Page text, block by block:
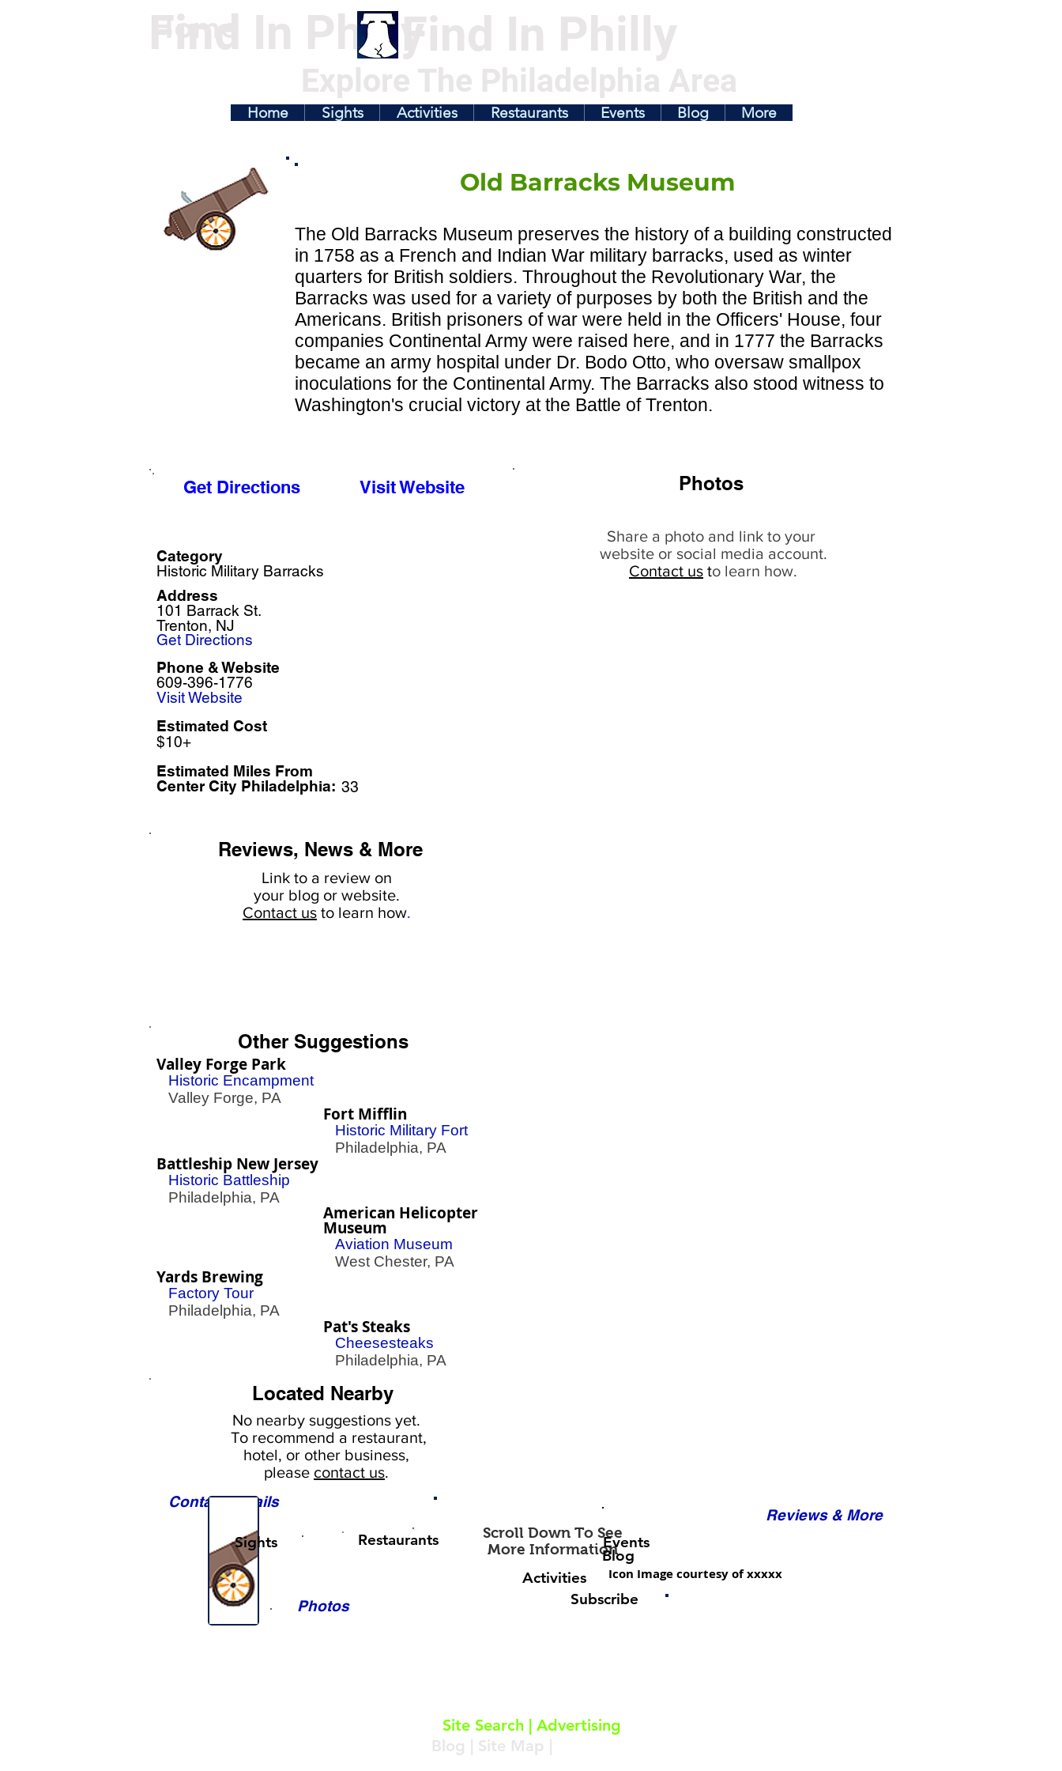
Find In Philly
Home Find In Philly
Explore The Philadelphia Area
Home Sights Activities Restaurants Events Blog More
Old Barracks Museum
The Old Barracks Museum preserves the history of a building constructed
in 1758 as a French and Indian War military barracks, used as winter
quarters for British soldiers. Throughout the Revolutionary War, the
Barracks was used for a variety of purposes by both the British and the
Americans. British prisoners of war were held in the Officers' House, four
companies Continental Army were raised here, and in 1777 the Barracks
became an army hospital under Dr. Bodo Otto, who oversaw smallpox
inoculations for the Continental Army. The Barracks also stood witness to
Washington's crucial victory at the Battle of Trenton.
Get Directions Visit Website
Category
Historic Military Barracks
101 Barrack St.
Trenton, NJ
Address
Get Directions
609-396-1776
Phone & Website
Visit Website
Estimated Cost
$10+
Estimated Miles From
Center City Philadelphia: 33
Reviews, News & More
Link to a review on
your blog or website.
Contact us to learn how.
Other Suggestions
Valley Forge Park
Historic Encampment
Valley Forge, PA
Fort Mifflin
Historic Military Fort
Philadelphia, PA
Battleship New Jersey
Historic Battleship
Philadelphia, PA
Yards Brewing
Factory Tour
Philadelphia, PA
American Helicopter
Museum
Aviation Museum
West Chester, PA
Pat's Steaks
Cheesesteaks
Philadelphia, PA
Photos
Share a photo and link to your
website or social media account.
Contact us to learn how.
Located Nearby
No nearby suggestions yet.
To recommend a restaurant,
hotel, or other business,
please contact us.
Contact Details
Photos
Reviews & More
Scroll Down To See
More InformationEvents
Blog
Activities
Icon Image courtesy of xxxxx
Sights Restaurants
Subscribe
Site Search| Advertising
Blog | Site Map |